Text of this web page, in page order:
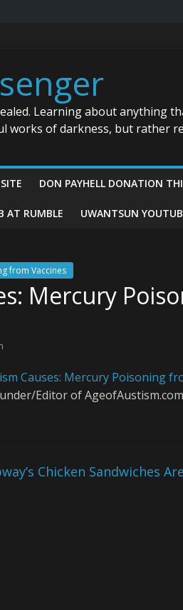
Learning about anything
of darkness, but rather
DON PAYHELL DONATION
AT RUMBLE UWANTSUN
from Vaccines
Mercury
Causes: Mercury Poisoning
Editor of
Chicken Sandwiches